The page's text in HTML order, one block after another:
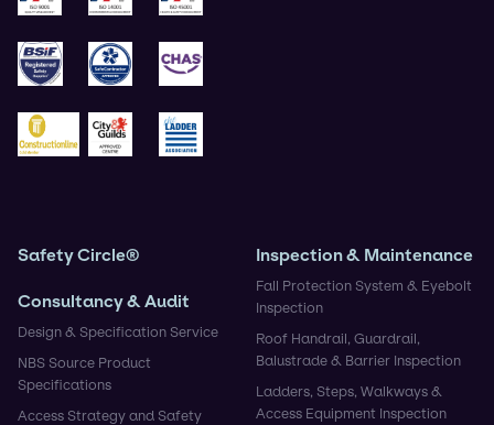
Safety Circle®
Consultancy & Audit
Design & Specification Service
NBS Source Product
Specifications
Access Strategy and Safety
Inspection & Maintenance
Fall Protection System & Eyebolt
Inspection
Roof Handrail, Guardrail,
Balustrade & Barrier Inspection
Ladders, Steps, Walkways &
Access Equipment Inspection